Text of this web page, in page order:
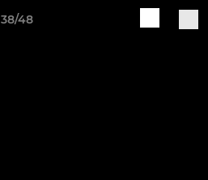
38/48